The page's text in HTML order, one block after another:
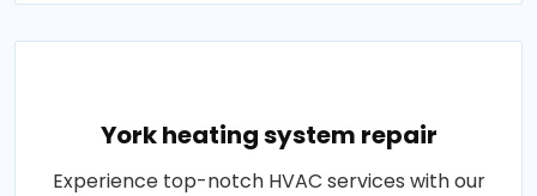
York heating system repair
Experience top-notch HVAC services with our